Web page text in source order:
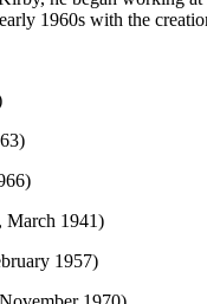
1960s with the
March 1941)
1957)